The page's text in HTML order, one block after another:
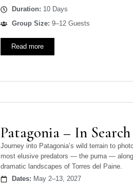
Duration: 10 Days
Group Size: 9–12 Guests
Read more
Patagonia – In
Journey into Patagonia’s wild terrain to
most elusive predators — the puma —
dramatic landscapes of Torres del Paine.
Dates: May 2–13, 2027